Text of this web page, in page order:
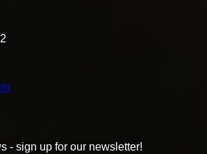
- sign up for our newsletter!